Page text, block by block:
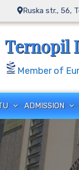
Ruska str., 56,
Ternopil
Member of
ADMISSION